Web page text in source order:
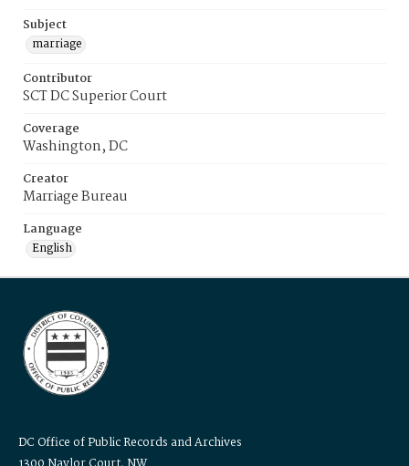
Subject
marriage
Contributor
SCT DC Superior Court
Coverage
Washington, DC
Creator
Marriage Bureau
Language
English
DC Office of Public Records and Archives